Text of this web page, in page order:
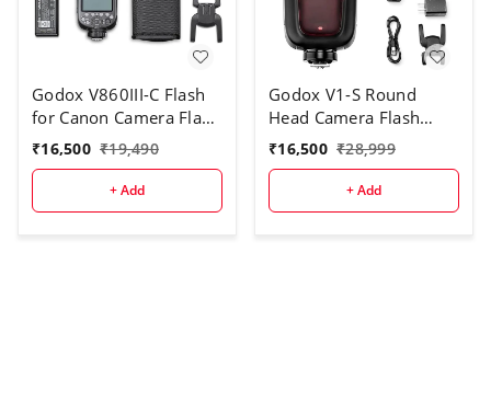
Godox V860III-C Flash
for Canon Camera Flash
Speedlite
7.2V/2600mAh Li-ion
Battery, 2.4G Wireless
HSS 1/8000 1.5s
₹16,500 ₹19,490
+ Add
Godox V1-S Round
Head Camera Flash
Speedlite Flash for Sony
DSLR Camera
₹16,500 ₹28,999
+ Add